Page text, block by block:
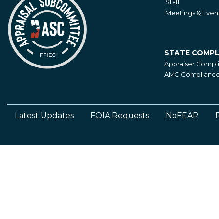
Staff
Meetings &
State
Compliance
STATE
Appraiser
AMC
Footer
Latest Updates FOIA Requests NoFEAR